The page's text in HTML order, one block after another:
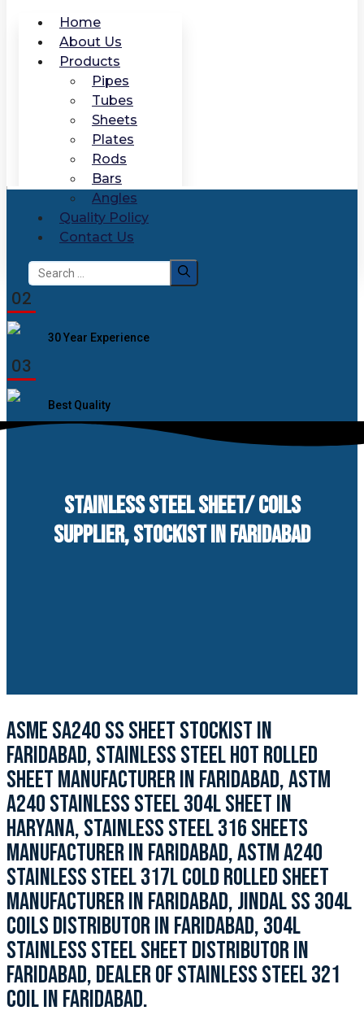
Home
About Us
Products
Pipes
Tubes
Sheets
Plates
Rods
Bars
Angles
Quality Policy
Contact Us
Search
for:
02
30 Year Experience
03
Best Quality
STAINLESS STEEL SHEET/ COILS
SUPPLIER, STOCKIST IN FARIDABAD
ASME SA240 SS SHEET STOCKIST IN
FARIDABAD, STAINLESS STEEL HOT ROLLED
SHEET MANUFACTURER IN FARIDABAD, ASTM
A240 STAINLESS STEEL 304L SHEET IN
HARYANA, STAINLESS STEEL 316 SHEETS
MANUFACTURER IN FARIDABAD, ASTM A240
STAINLESS STEEL 317L COLD ROLLED SHEET
MANUFACTURER IN FARIDABAD, JINDAL SS 304L
COILS DISTRIBUTOR IN FARIDABAD, 304L
STAINLESS STEEL SHEET DISTRIBUTOR IN
FARIDABAD, DEALER OF STAINLESS STEEL 321
COIL IN FARIDABAD.